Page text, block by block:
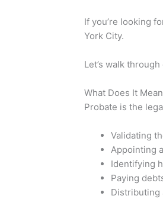
If you’re looking
York City.
Let’s walk
What Does It
Probate is the
Validating
Appointing
Identifying
Paying
Distributing